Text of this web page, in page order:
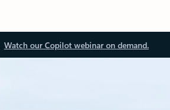
Watch our Copilot webinar on demand.